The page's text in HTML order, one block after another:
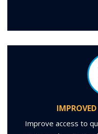
Improve access to